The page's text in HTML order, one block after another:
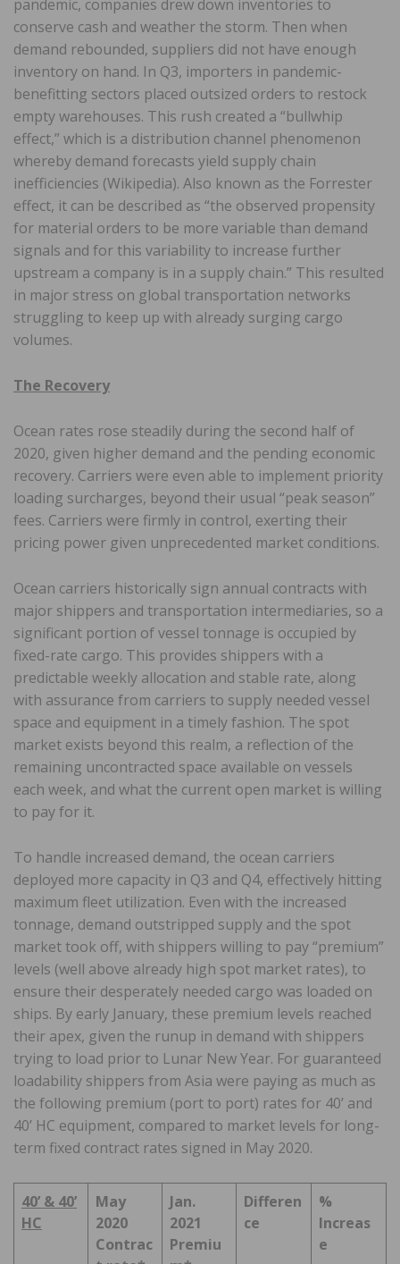
pandemic, companies drew down inventories to
conserve cash and weather the storm. Then when
demand rebounded, suppliers did not have enough
inventory on hand. In Q3, importers in pandemic-
benefitting sectors placed outsized orders to restock
empty warehouses. This rush created a “bullwhip
effect,” which is a distribution channel phenomenon
whereby demand forecasts yield supply chain
inefficiencies (Wikipedia). Also known as the Forrester
effect, it can be described as “the observed propensity
for material orders to be more variable than demand
signals and for this variability to increase further
upstream a company is in a supply chain.” This resulted
in major stress on global transportation networks
struggling to keep up with already surging cargo
volumes.
The Recovery
Ocean rates rose steadily during the second half of
2020, given higher demand and the pending economic
recovery. Carriers were even able to implement priority
loading surcharges, beyond their usual “peak season”
fees. Carriers were firmly in control, exerting their
pricing power given unprecedented market conditions.
Ocean carriers historically sign annual contracts with
major shippers and transportation intermediaries, so a
significant portion of vessel tonnage is occupied by
fixed-rate cargo. This provides shippers with a
predictable weekly allocation and stable rate, along
with assurance from carriers to supply needed vessel
space and equipment in a timely fashion. The spot
market exists beyond this realm, a reflection of the
remaining uncontracted space available on vessels
each week, and what the current open market is willing
to pay for it.
To handle increased demand, the ocean carriers
deployed more capacity in Q3 and Q4, effectively hitting
maximum fleet utilization. Even with the increased
tonnage, demand outstripped supply and the spot
market took off, with shippers willing to pay “premium”
levels (well above already high spot market rates), to
ensure their desperately needed cargo was loaded on
ships. By early January, these premium levels reached
their apex, given the runup in demand with shippers
trying to load prior to Lunar New Year. For guaranteed
loadability shippers from Asia were paying as much as
the following premium (port to port) rates for 40’ and
40’ HC equipment, compared to market levels for long-
term fixed contract rates signed in May 2020.
40’ & 40’
HC
May
2020
Contrac
Jan.
2021
Premiu
Differen
ce
%
Increas
e